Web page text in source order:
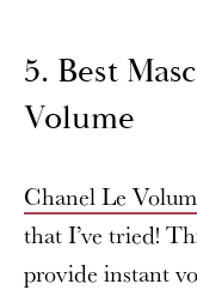
5. Best
Volume
Chanel Le
that I’ve tried!
provide instant